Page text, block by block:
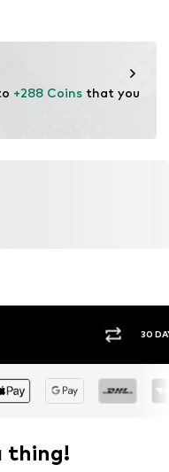
+288 Coins that you
30
thing!